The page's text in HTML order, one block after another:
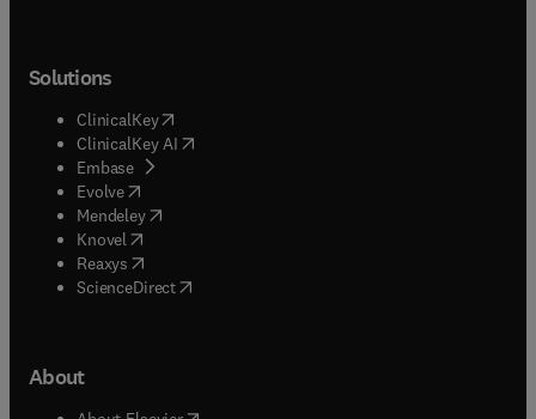
Solutions
ClinicalKey(opens in new tab/window
ClinicalKey AI opens in new tab/window
Embase( opens in new tab/window
Evolve(opens in new tab/window
Mendeley( opens in new tab/window
Knovel (opens in new tab/window
Reaxys (opens in new tab/window
ScienceDirect(opens in new tab/window
About